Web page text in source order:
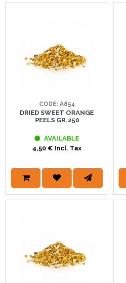
CODE: A854
DRIED SWEET ORANGE
PEELS GR.250
AVAILABLE
4,50 € Incl. Tax